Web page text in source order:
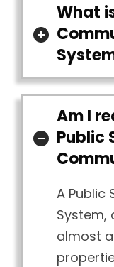
What
Am I
Public
A Public
System,
almost